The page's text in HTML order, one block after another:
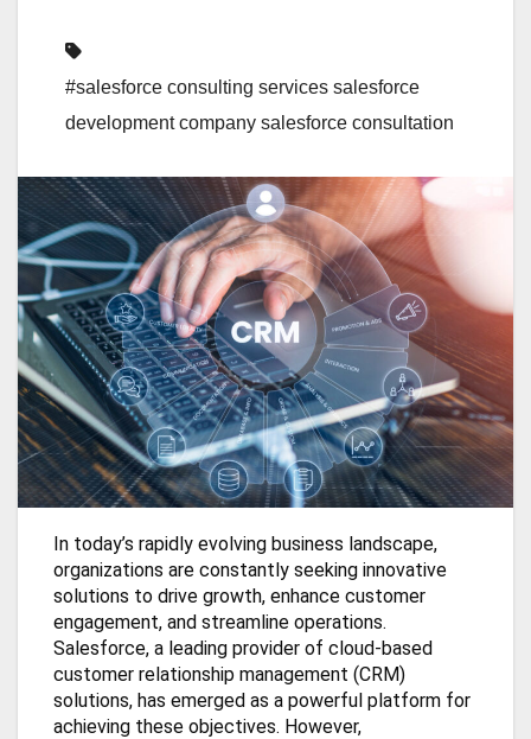
#salesforce consulting services salesforce
development company salesforce consultation
In today’s rapidly evolving business landscape,
organizations are constantly seeking innovative
solutions to drive growth, enhance customer
engagement, and streamline operations.
Salesforce, a leading provider of cloud-based
customer relationship management (CRM)
solutions, has emerged as a powerful platform for
achieving these objectives. However,